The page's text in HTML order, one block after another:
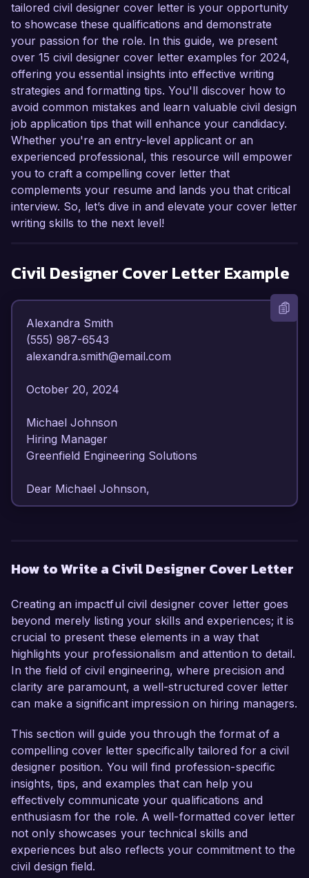
tailored civil designer cover letter is your opportunity
to showcase these qualifications and demonstrate
your passion for the role. In this guide, we present
over 15 civil designer cover letter examples for 2024,
offering you essential insights into effective writing
strategies and formatting tips. You'll discover how to
avoid common mistakes and learn valuable civil design
job application tips that will enhance your candidacy.
Whether you're an entry-level applicant or an
experienced professional, this resource will empower
you to craft a compelling cover letter that
complements your resume and lands you that critical
interview. So, let’s dive in and elevate your cover letter
writing skills to the next level!
Civil Designer Cover Letter Example
Alexandra Smith
(555) 987-6543
alexandra.smith@email.com
October 20, 2024
Michael Johnson
Hiring Manager
Greenfield Engineering Solutions
Dear Michael Johnson,
civil engineering design and project
comprehensive understanding of infrastructure
design and environmental sustainability
practices. My passion for creating innovative
civil solutions and my proven track record in
managing successful projects make me an ideal
candidate for this role.
Planning Associates, I have successfully led
various projects, including road designs,
drainage systems, and land development plans. I
am proficient in AutoCAD Civil 3D, MicroStation,
and GIS software, which I used to streamline
design processes and enhance project accuracy.
One of my significant achievements was leading
a team in a multimillion-dollar highway
redevelopment project that improved traffic flow
How to Write a Civil Designer Cover Letter
Creating an impactful civil designer cover letter goes
beyond merely listing your skills and experiences; it is
crucial to present these elements in a way that
highlights your professionalism and attention to detail.
In the field of civil engineering, where precision and
clarity are paramount, a well-structured cover letter
can make a significant impression on hiring managers.
This section will guide you through the format of a
compelling cover letter specifically tailored for a civil
designer position. You will find profession-specific
insights, tips, and examples that can help you
effectively communicate your qualifications and
enthusiasm for the role. A well-formatted cover letter
not only showcases your technical skills and
experiences but also reflects your commitment to the
civil design field.